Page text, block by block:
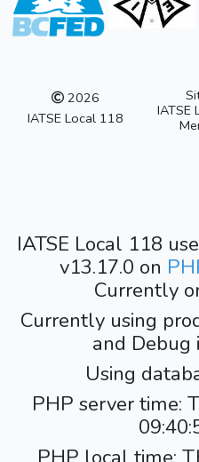
2026
IATSE Local 118
IATSE
IATSE Local 118
v13.17.0 on
Currently
Currently using
and Debug
Using
PHP server time: